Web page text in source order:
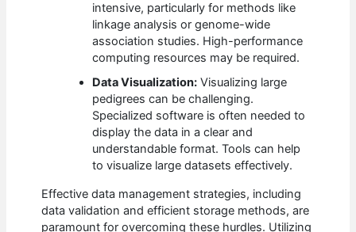
intensive, particularly for methods like
linkage analysis or genome-wide
association studies. High-performance
computing resources may be required.
Data Visualization: Visualizing large
pedigrees can be challenging.
Specialized software is often needed to
display the data in a clear and
understandable format. Tools can help
to visualize large datasets effectively.
Effective data management strategies, including
data validation and efficient storage methods, are
paramount for overcoming these hurdles. Utilizing